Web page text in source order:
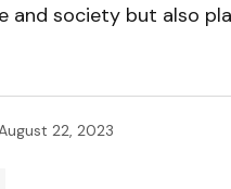
and society but also
22, 2023